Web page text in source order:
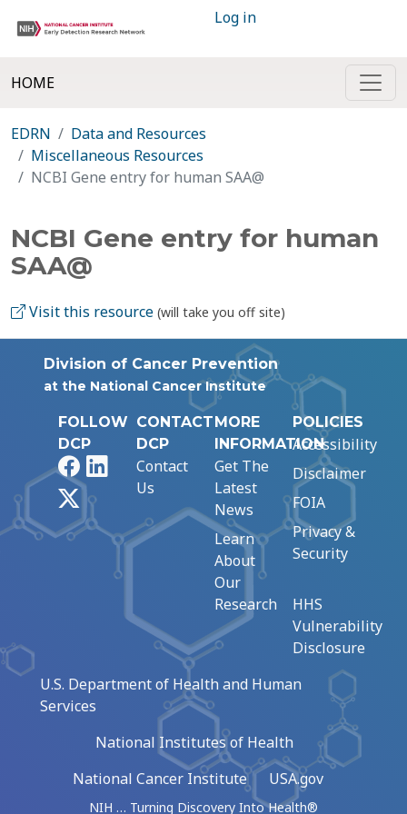
Log in
HOME
EDRN
Data and Resources
Miscellaneous Resources
NCBI Gene entry for human SAA@
NCBI Gene entry for human
SAA@
Visit this resource (will take you off site)
Division of Cancer Prevention
at the National Cancer Institute
FOLLOW
DCP
FacebookLinkedIn
CONTACT
DCP
Contact
Us
MORE
INFORMATION
Get The
Latest
News
Learn
About
Our
Research
POLICIES
Accessibility
Disclaimer
FOIA
Privacy &
Security
HHS
Vulnerability
Disclosure
U.S. Department of Health and Human
Services
National Institutes of Health
National Cancer Institute
USA.gov
NIH … Turning Discovery Into Health®